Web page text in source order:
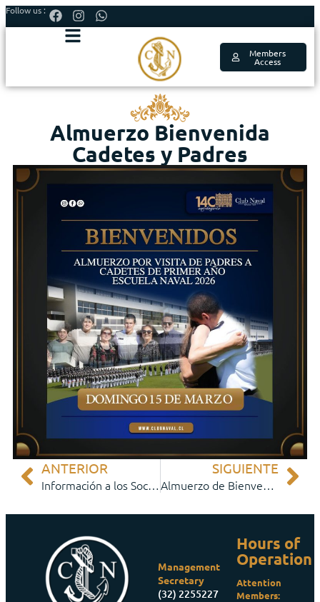
Follow us :
Members
Access
Almuerzo Bienvenida
Cadetes y Padres
ANTERIOR
Información a los Socios
SIGUIENTE
Almuerzo de Bienvenida Cadetes y Padres
Management
Secretary
(32) 2255227
Hours of
Operation
Attention
Members: